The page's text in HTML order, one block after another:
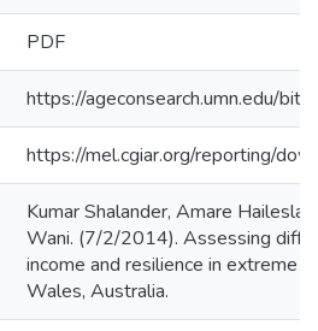
PDF
https://ageconsearch.umn.edu/
https://mel.cgiar.org/reporting/
Kumar Shalander, Amare
Wani. (7/2/2014). Assessing
income and resilience in extreme
Wales, Australia.